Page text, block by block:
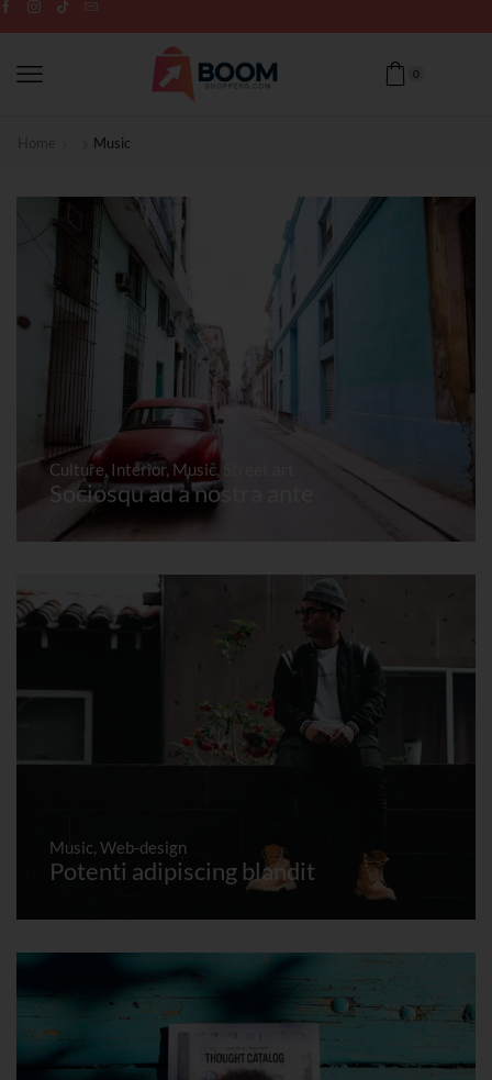
0
Music
Culture, Interior, Music,
Sociosqu ad a nostra ante
Music, Web-design
Potenti adipiscing blandit